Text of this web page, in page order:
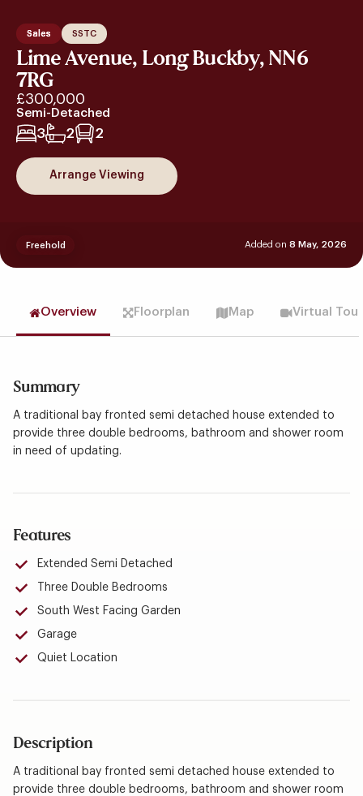
Sales SSTC
Lime Avenue, Long Buckby, NN6
7RG
£300,000
Semi-Detached
3 2 2
Arrange Viewing
Added on 8 May, 2026
Freehold
Overview Floorplan Map Virtual Tour
Summary
A traditional bay fronted semi detached house extended to
provide three double bedrooms, bathroom and shower room
in need of updating.
Features
Extended Semi Detached
Three Double Bedrooms
South West Facing Garden
Garage
Quiet Location
Description
A traditional bay fronted semi detached house extended to
provide three double bedrooms, bathroom and shower room